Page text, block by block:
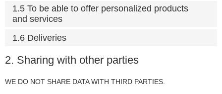
1.5 To be able to offer personalized products
and services
1.6 Deliveries
2. Sharing with other parties
WE DO NOT SHARE DATA WITH THIRD PARTIES.